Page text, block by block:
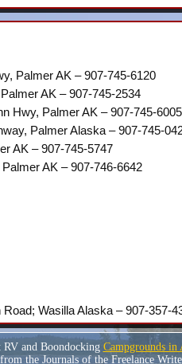
Palmer AK – 907-745-6120
AK – 907-745-2534
Hwy, Palmer AK – 907-745-6005
Palmer Alaska – 907-745-
AK – 907-745-5747
AK – 907-746-6642
Wasilla Alaska – ‎907-357-
and Boondocking Campgrounds in
the Journals of the Freelance